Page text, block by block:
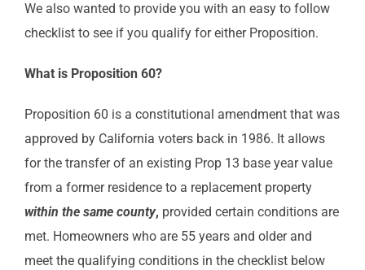
We also wanted to provide you with an easy to follow
checklist to see if you qualify for either Proposition.
What is Proposition 60?
Proposition 60 is a constitutional amendment that was
approved by California voters back in 1986. It allows
for the transfer of an existing Prop 13 base year value
from a former residence to a replacement property
within the same county, provided certain conditions are
met. Homeowners who are 55 years and older and
meet the qualifying conditions in the checklist below